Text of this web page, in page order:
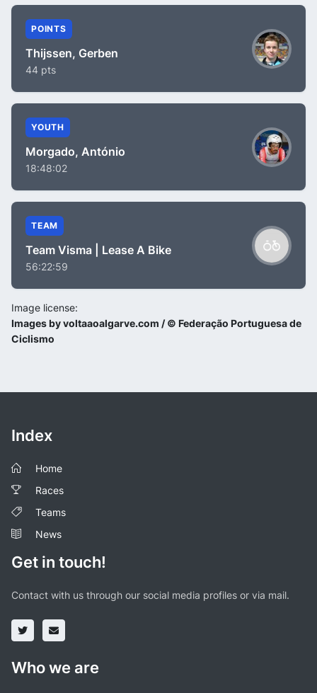
POINTS
Thijssen, Gerben
44 pts
YOUTH
Morgado, António
18:48:02
TEAM
Team Visma | Lease A Bike
56:22:59
Image license:
Images by voltaaoalgarve.com / © Federação Portuguesa de
Ciclismo
Index
Home
Races
Teams
News
Get in touch!
Contact with us through our social media profiles or via mail.
Who we are